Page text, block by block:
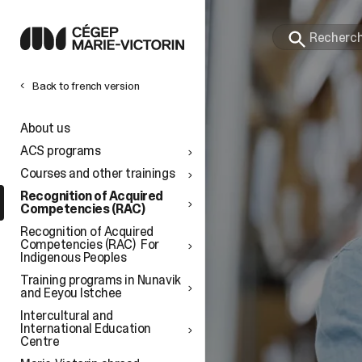
Back to french version
About us
ACS programs
Courses and other trainings
Recognition of Acquired
Competencies (RAC)
Recognition of Acquired
Competencies (RAC) For
Indigenous Peoples
Training programs in Nunavik
and Eeyou Istchee
Intercultural and
International Education
Centre